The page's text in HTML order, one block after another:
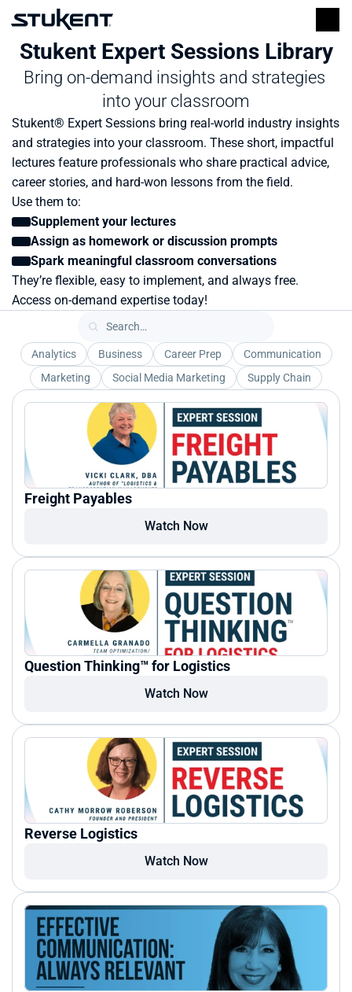
Stukent Expert Sessions Library
Bring on-demand insights and strategies
into your classroom
Stukent® Expert Sessions bring real-world industry insights
and strategies into your classroom. These short, impactful
lectures feature professionals who share practical advice,
career stories, and hard-won lessons from the field.
Use them to:
Supplement your lectures
Assign as homework or discussion prompts
Spark meaningful classroom conversations
They’re flexible, easy to implement, and always free.
Access on-demand expertise today!
Analytics Business Career Prep
Communication
Marketing
Social Media Marketing Supply Chain
Freight Payables
Watch Now
Question Thinking™ for Logistics
Watch Now
Reverse Logistics
Watch Now